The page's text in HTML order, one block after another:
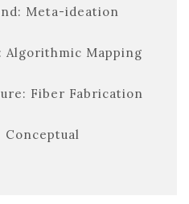
Meta-ideation
Algorithmic Mapping
Fiber Fabrication
Conceptual